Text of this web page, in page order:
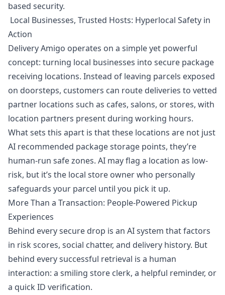
based security.
Local Businesses, Trusted Hosts: Hyperlocal Safety in
Action
Delivery Amigo operates on a simple yet powerful
concept: turning local businesses into secure package
receiving locations. Instead of leaving parcels exposed
on doorsteps, customers can route deliveries to vetted
partner locations such as cafes, salons, or stores, with
location partners present during working hours.
What sets this apart is that these locations are not just
AI recommended package storage points, they’re
human-run safe zones. AI may flag a location as low-
risk, but it’s the local store owner who personally
safeguards your parcel until you pick it up.
More Than a Transaction: People-Powered Pickup
Experiences
Behind every secure drop is an AI system that factors
in risk scores, social chatter, and delivery history. But
behind every successful retrieval is a human
interaction: a smiling store clerk, a helpful reminder, or
a quick ID verification.